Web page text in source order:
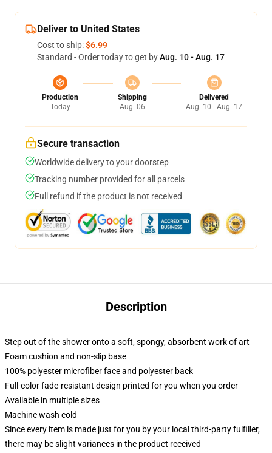
Deliver to United States
Cost to ship:$6.99
Standard - Order today to get byAug. 10 - Aug. 17
Production
Today
Shipping
Aug. 06
Delivered
Aug. 10 - Aug. 17
Secure transaction
Worldwide delivery to your doorstep
Tracking number provided for all parcels
Full refund if the product is not received
Description
Step out of the shower onto a soft, spongy, absorbent work of art
Foam cushion and non-slip base
100% polyester microfiber face and polyester back
Full-color fade-resistant design printed for you when you order
Available in multiple sizes
Machine wash cold
Since every item is made just for you by your local third-party fulfiller,
there may be slight variances in the product received